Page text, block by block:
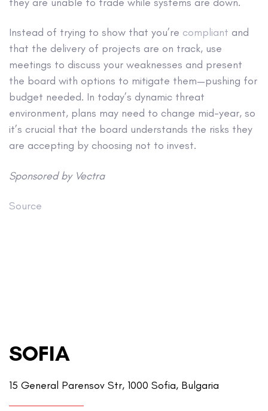
Instead of trying to show that you’re compliant and
that the delivery of projects are on track, use
meetings to discuss your weaknesses and present
the board with options to mitigate them—pushing for
budget needed. In today’s dynamic threat
environment, plans may need to change mid-year, so
it’s crucial that the board understands the risks they
are accepting by choosing not to invest.
Sponsored by Vectra
Source
SOFIA
15 General Parensov Str, 1000 Sofia, Bulgaria